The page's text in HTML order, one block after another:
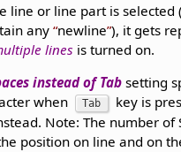
line or line part is selected
any newline ), it gets
lines is turned on.
instead of Tabsetting
when
Tab
key is
Note: The number of
position on line and on